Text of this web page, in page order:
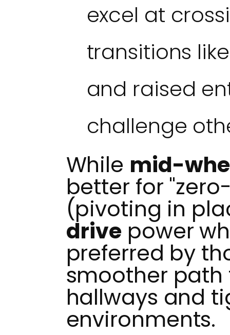
excel at
transitions
and raised
challenge
While mid-
better for
(pivoting in
drive power
preferred by
smoother
hallways and
environments.